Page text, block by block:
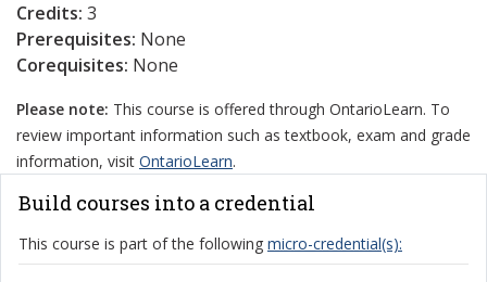
Credits: 3
Prerequisites: None
Corequisites: None
Please note: This course is offered through OntarioLearn. To
review important information such as textbook, exam and grade
information, visit OntarioLearn.
Build courses into a credential
This course is part of the following micro-credential(s):